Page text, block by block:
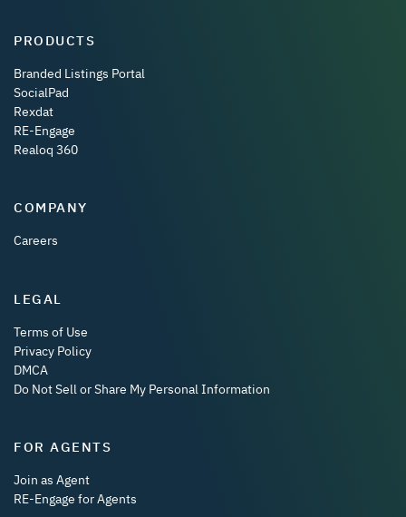
PRODUCTS
Branded Listings Portal
SocialPad
Rexdat
RE-Engage
Realoq 360
COMPANY
Careers
LEGAL
Terms of Use
Privacy Policy
DMCA
Do Not Sell or Share My Personal Information
FOR AGENTS
Join as Agent
RE-Engage for Agents